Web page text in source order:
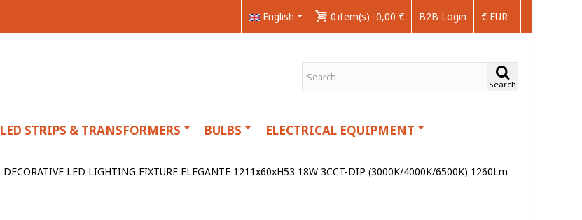
€ EUR
B2B Login
0item(s) -0,00 €
English
Search
LED STRIPS & TRANSFORMERS BULBS
ELECTRICAL EQUIPMENT
DECORATIVE LED LIGHTING FIXTURE ELEGANTE 1211x60xH53 18W 3CCT-DIP (3000K/4000K/6500K) 1260Lm